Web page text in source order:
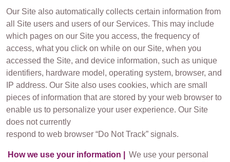
Our Site also automatically collects certain information from
all Site users and users of our Services. This may include
which pages on our Site you access, the frequency of
access, what you click on while on our Site, when you
accessed the Site, and device information, such as unique
identifiers, hardware model, operating system, browser, and
IP address. Our Site also uses cookies, which are small
pieces of information that are stored by your web browser to
enable us to personalize your user experience. Our Site
does not currently
respond to web browser “Do Not Track” signals.
How we use your information |
We use your personal